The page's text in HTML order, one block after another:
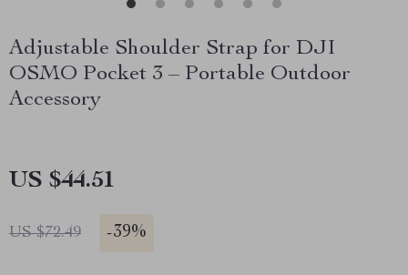
Adjustable Shoulder Strap for DJI
OSMO Pocket 3 – Portable Outdoor
Accessory
US $44.51
US $72.49 -39%